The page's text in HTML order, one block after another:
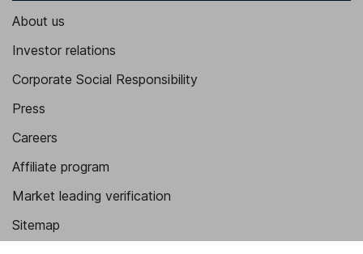
About us
Investor relations
Corporate Social Responsibility
Press
Careers
Affiliate program
Market leading verification
Sitemap